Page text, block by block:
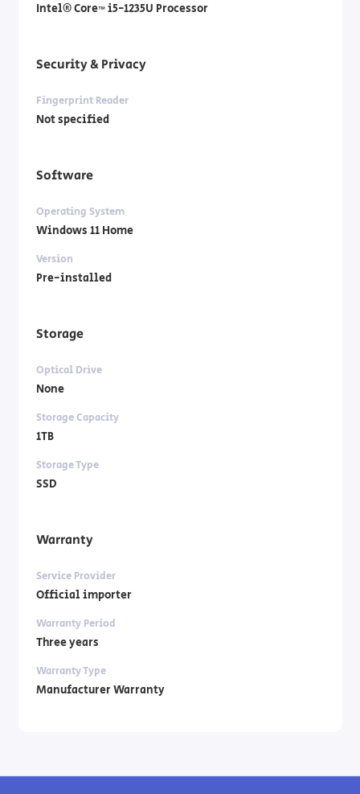
Intel® Core™ i5-1235U Processor
Security & Privacy
Fingerprint Reader
Not specified
Software
Operating System
Windows 11 Home
Version
Pre-installed
Storage
Optical Drive
None
Storage Capacity
1TB
Storage Type
SSD
Warranty
Service Provider
Official importer
Warranty Period
Three years
Warranty Type
Manufacturer Warranty